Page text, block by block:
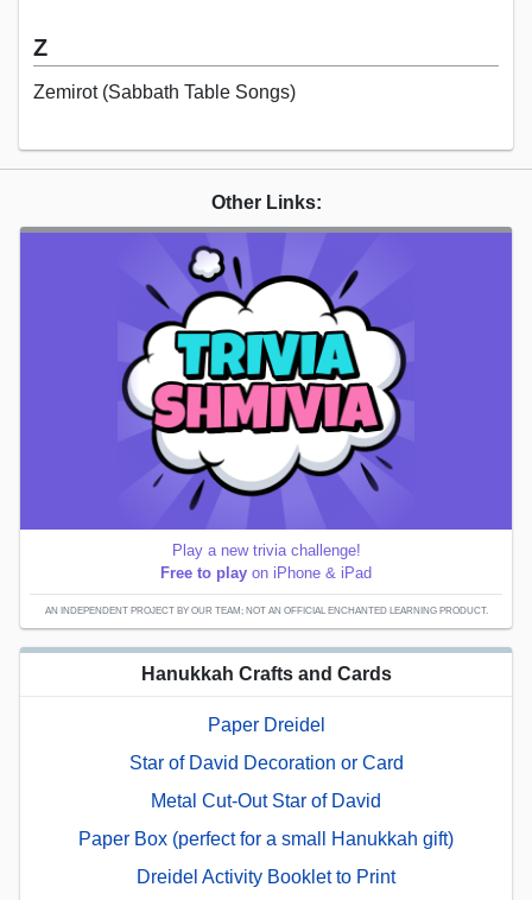
Z
Zemirot (Sabbath Table Songs)
Other Links:
Play a new trivia challenge!
Free to play on iPhone & iPad
AN INDEPENDENT PROJECT BY OUR TEAM; NOT AN OFFICIAL ENCHANTED LEARNING PRODUCT.
Hanukkah Crafts and Cards
Paper Dreidel
Star of David Decoration or Card
Metal Cut-Out Star of David
Paper Box (perfect for a small Hanukkah gift)
Dreidel Activity Booklet to Print